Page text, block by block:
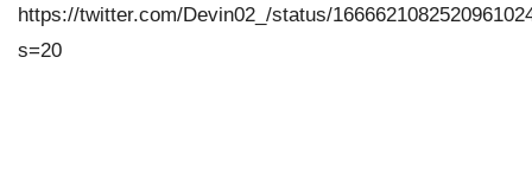
https://twitter.com/Devin02_/status/
s=20